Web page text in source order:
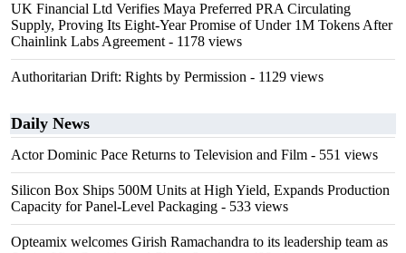
UK Financial Ltd Verifies Maya Preferred PRA Circulating
Supply, Proving Its Eight-Year Promise of Under 1M Tokens After
Chainlink Labs Agreement - 1178 views
Authoritarian Drift: Rights by Permission - 1129 views
Daily News
Actor Dominic Pace Returns to Television and Film - 551 views
Silicon Box Ships 500M Units at High Yield, Expands Production
Capacity for Panel-Level Packaging - 533 views
Opteamix welcomes Girish Ramachandra to its leadership team as